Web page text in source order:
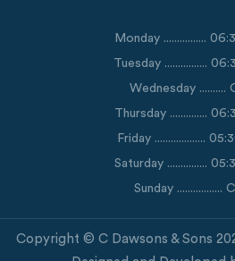
Monday ................
Tuesday ................
Wednesday ..........
Thursday ..............
Friday ...................
Saturday ...............
Sunday .................
Copyright © C Dawsons & Sons